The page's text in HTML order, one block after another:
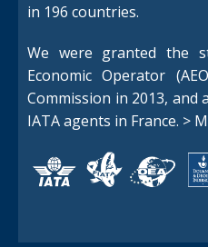
in 196 countries.
We were granted the
Economic Operator
Commission in 2013,
IATA agents in France. >